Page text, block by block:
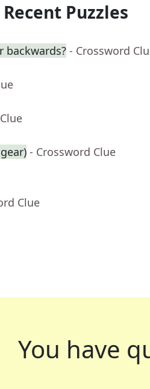
Puzzles
backwards? - Crossword
- Crossword Clue
Clue
You have